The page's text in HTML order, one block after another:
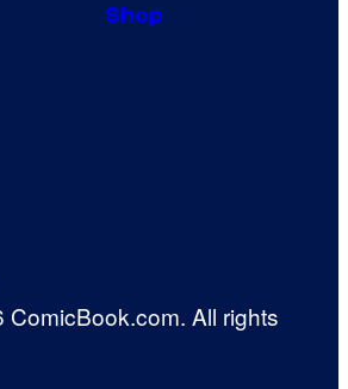
Shop
ComicBook.com. All rights